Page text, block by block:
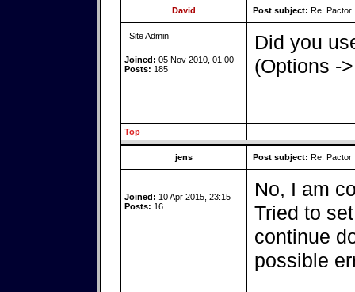
David Post subject: Re: Pactor
Site Admin
Joined: 05 Nov 2010, 01:00
Posts: 185
Did you
(Options -
Top
jens Post subject: Re: Pactor
Joined: 10 Apr 2015, 23:15
Posts: 16
No, I am
Tried to
continue
possible